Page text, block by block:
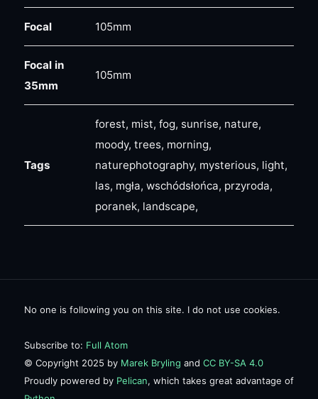
Focal 105mm
Focal in
35mm
105mm
Tags
forest, mist, fog, sunrise, nature,
moody, trees, morning,
naturephotography, mysterious, light,
las, mgła, wschódsłońca, przyroda,
poranek, landscape,
No one is following you on this site. I do not use cookies.
Subscribe to: Full Atom
© Copyright 2025 by Marek Bryling and CC BY-SA 4.0
Proudly powered by Pelican, which takes great advantage of